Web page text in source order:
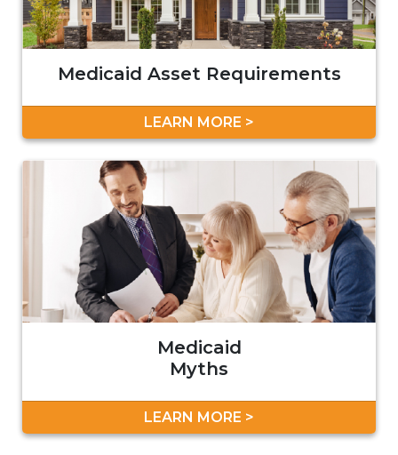
Medicaid Asset Requirements
LEARN MORE >
Medicaid
Myths
LEARN MORE >